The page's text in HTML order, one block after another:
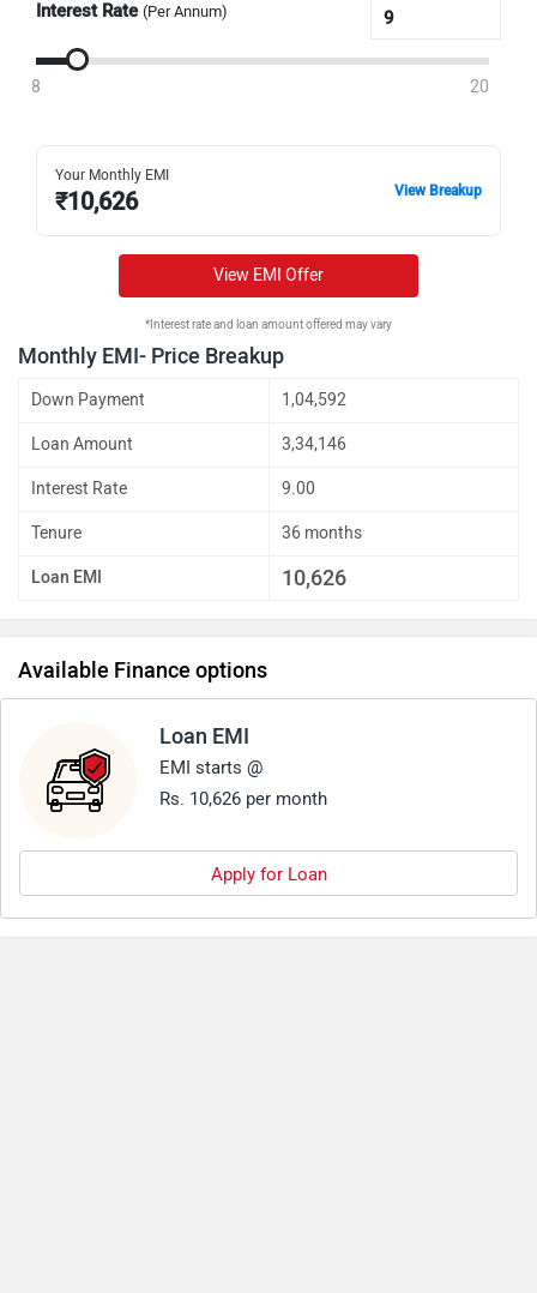
Interest Rate (Per Annum)
8 20
Your Monthly EMI
₹10,626 View Breakup
View EMI Offer
*Interest rate and loan amount offered may vary
Monthly EMI- Price Breakup
Down Payment 1,04,592
Loan Amount 3,34,146
Interest Rate 9.00
Tenure 36 months
Loan EMI 10,626
Available Finance options
Loan EMI
EMI starts @
Rs. 10,626 per month
Apply for Loan